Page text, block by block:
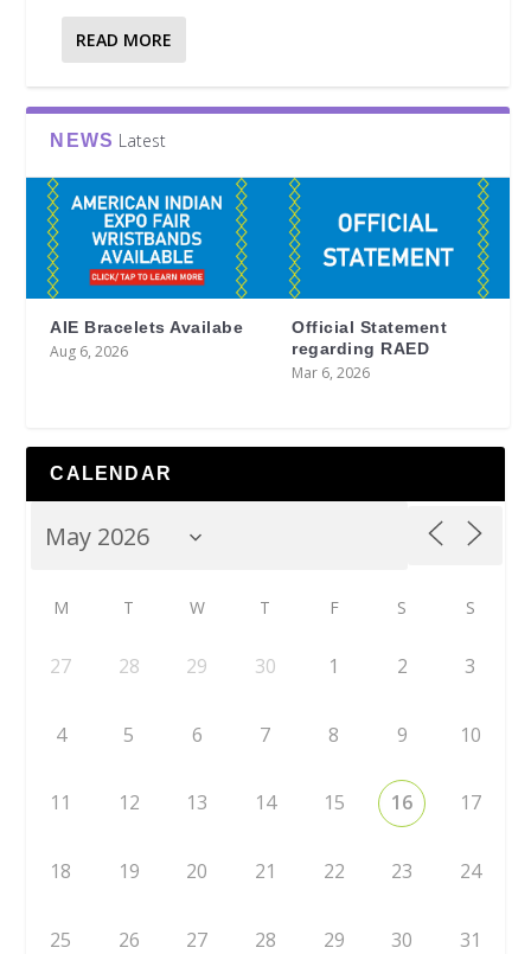
READ MORE
NEWS Latest
AIE Bracelets Availabe
Aug 6, 2026
Official Statement
regarding RAED
Mar 6, 2026
CALENDAR
M T W T F S S
27 28 29 30 1 2 3
4 5 6 7 8 9 10
11 12 13 14 15 16 17
18 19 20 21 22 23 24
25 26 27 28 29 30 31